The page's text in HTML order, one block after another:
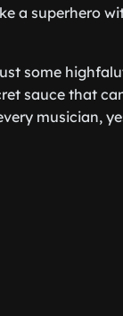
a superhero
some
sauce that
musician,